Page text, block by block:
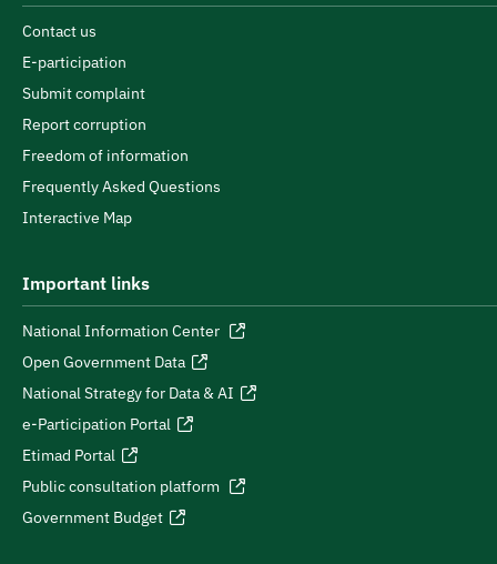
Contact us
E-participation
Submit complaint
Report corruption
Freedom of information
Frequently Asked Questions
Interactive Map
Important links
National Information Center
Open Government Data
National Strategy for Data & AI
e-Participation Portal
Etimad Portal
Public consultation platform
Government Budget